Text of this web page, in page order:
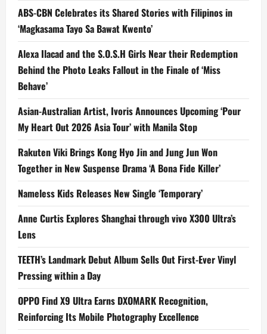
ABS-CBN Celebrates its Shared Stories with Filipinos in
‘Magkasama Tayo Sa Bawat Kwento’
Alexa Ilacad and the S.O.S.H Girls Near their Redemption
Behind the Photo Leaks Fallout in the Finale of ‘Miss
Behave’
Asian-Australian Artist, Ivoris Announces Upcoming ‘Pour
My Heart Out 2026 Asia Tour’ with Manila Stop
Rakuten Viki Brings Kong Hyo Jin and Jung Jun Won
Together in New Suspense Drama ‘A Bona Fide Killer’
Nameless Kids Releases New Single ‘Temporary’
Anne Curtis Explores Shanghai through vivo X300 Ultra’s
Lens
TEETH’s Landmark Debut Album Sells Out First-Ever Vinyl
Pressing within a Day
OPPO Find X9 Ultra Earns DXOMARK Recognition,
Reinforcing Its Mobile Photography Excellence